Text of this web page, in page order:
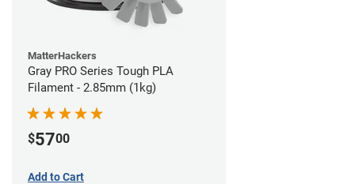
MatterHackers
Gray PRO Series Tough PLA
Filament - 2.85mm (1kg)
$5700
Add to Cart